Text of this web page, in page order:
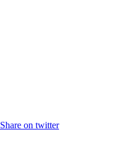
Share on twitter